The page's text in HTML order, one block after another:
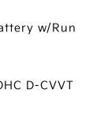
w/Run
D-CVVT